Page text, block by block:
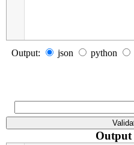
Output: json python
Output